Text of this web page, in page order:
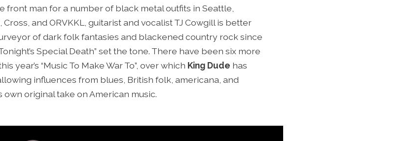
front man for a number of black metal outfits in Seattle,
and ORVKKL, guitarist and vocalist TJ Cowgill is better
of dark folk fantasies and blackened country rock since
Special Death” set the tone. There have been six more
year’s “Music To Make War To”, over which King Dude has
influences from blues, British folk, americana, and
original take on American music.